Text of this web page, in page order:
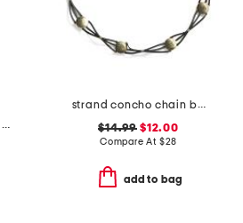
made in italy leather plain belt
strand concho chain belt
$14.99 $12.00
Compare At $28
add to bag